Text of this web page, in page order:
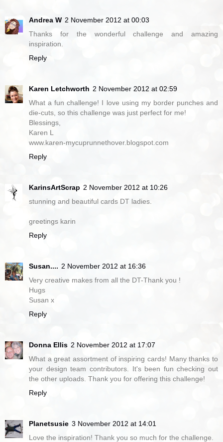
Andrea W 2 November 2012 at 00:03
Thanks for the wonderful challenge and amazing
inspiration.
Reply
Karen Letchworth 2 November 2012 at 02:59
What a fun challenge! I love using my border punches and
die-cuts, so this challenge was just perfect for me!
Blessings,
Karen L
www.karen-mycuprunnethover.blogspot.com
Reply
KarinsArtScrap 2 November 2012 at 10:26
stunning and beautiful cards DT ladies.
greetings karin
Reply
Susan.... 2 November 2012 at 16:36
Very creative makes from all the DT-Thank you !
Hugs
Susan x
Reply
Donna Ellis 2 November 2012 at 17:07
What a great assortment of inspiring cards! Many thanks to
your design team contributors. It's been fun checking out
the other uploads. Thank you for offering this challenge!
Reply
Planetsusie 3 November 2012 at 14:01
Love the inspiration! Thank you so much for the challenge.